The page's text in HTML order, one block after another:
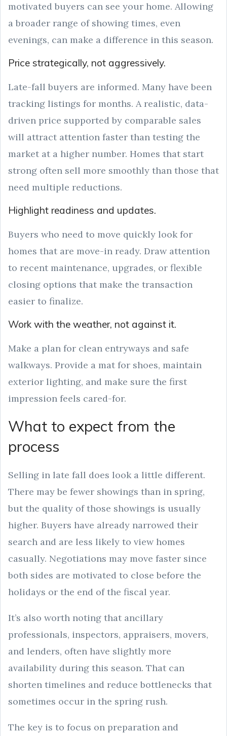
motivated buyers can see your home. Allowing
a broader range of showing times, even
evenings, can make a difference in this season.
Price strategically, not aggressively.
Late-fall buyers are informed. Many have been
tracking listings for months. A realistic, data-
driven price supported by comparable sales
will attract attention faster than testing the
market at a higher number. Homes that start
strong often sell more smoothly than those that
need multiple reductions.
Highlight readiness and updates.
Buyers who need to move quickly look for
homes that are move-in ready. Draw attention
to recent maintenance, upgrades, or flexible
closing options that make the transaction
easier to finalize.
Work with the weather, not against it.
Make a plan for clean entryways and safe
walkways. Provide a mat for shoes, maintain
exterior lighting, and make sure the first
impression feels cared-for.
What to expect from the
process
Selling in late fall does look a little different.
There may be fewer showings than in spring,
but the quality of those showings is usually
higher. Buyers have already narrowed their
search and are less likely to view homes
casually. Negotiations may move faster since
both sides are motivated to close before the
holidays or the end of the fiscal year.
It’s also worth noting that ancillary
professionals, inspectors, appraisers, movers,
and lenders, often have slightly more
availability during this season. That can
shorten timelines and reduce bottlenecks that
sometimes occur in the spring rush.
The key is to focus on preparation and